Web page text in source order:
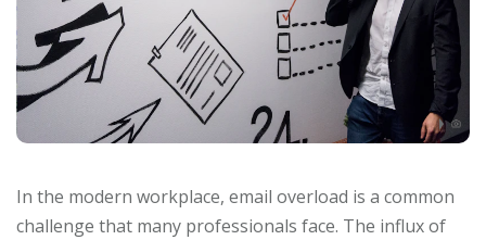
In the modern workplace, email overload is a common
challenge that many professionals face. The influx of